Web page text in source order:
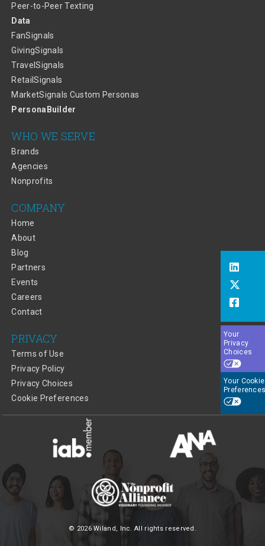
Peer-to-Peer Texting
Data
FanSignals
GivingSignals
TravelSignals
RetailSignals
MarketSignals Custom Personas
PersonaBuilder
WHO WE SERVE
Brands
Agencies
Nonprofits
COMPANY
Home
About
Blog
Partners
Events
Careers
Contact
PRIVACY
Terms of Use
Privacy Policy
Privacy Choices
Cookie Preferences
Your
Privacy
Choices
Your Cookie
© 2026 Wiland, Inc. All rights reserved.